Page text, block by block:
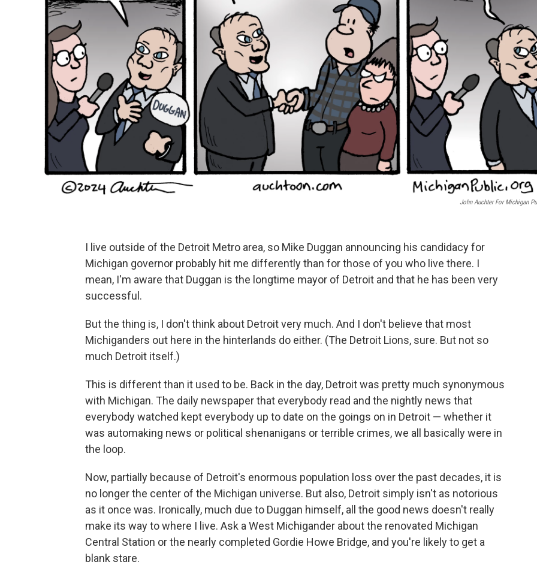
John Auchter For Michigan
I live outside of the Detroit Metro area, so Mike Duggan announcing his candidacy for
Michigan governor probably hit me differently than for those of you who live there. I
mean, I'm aware that Duggan is the longtime mayor of Detroit and that he has been very
successful.
But the thing is, I don't think about Detroit very much. And I don't believe that most
Michiganders out here in the hinterlands do either. (The Detroit Lions, sure. But not so
much Detroit itself.)
This is different than it used to be. Back in the day, Detroit was pretty much synonymous
with Michigan. The daily newspaper that everybody read and the nightly news that
everybody watched kept everybody up to date on the goings on in Detroit — whether it
was automaking news or political shenanigans or terrible crimes, we all basically were in
the loop.
Now, partially because of Detroit's enormous population loss over the past decades, it is
no longer the center of the Michigan universe. But also, Detroit simply isn't as notorious
as it once was. Ironically, much due to Duggan himself, all the good news doesn't really
make its way to where I live. Ask a West Michigander about the renovated Michigan
Central Station or the nearly completed Gordie Howe Bridge, and you're likely to get a
blank stare.